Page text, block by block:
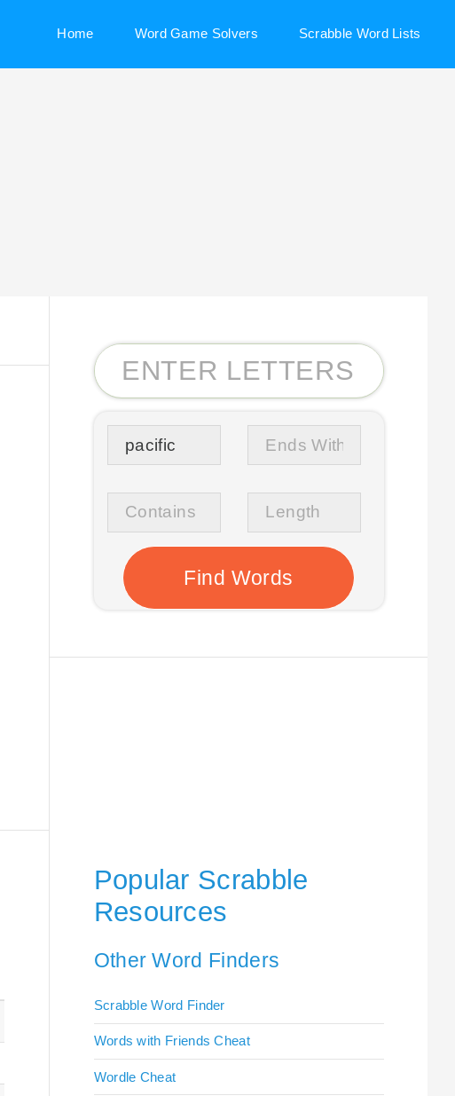
Home Word Game Solvers Scrabble Word Lists
Popular Scrabble
Resources
Other Word Finders
Scrabble Word Finder
Words with Friends Cheat
Wordle Cheat